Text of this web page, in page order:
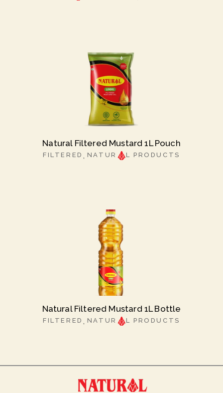
Natural Filtered Mustard 1L Pouch
FILTERED NATUR L PRODUCTS
Natural Filtered Mustard 1L Bottle
FILTERED NATUR L PRODUCTS